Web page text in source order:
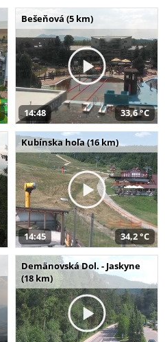
Bešeňová (5 km)
14:48 33,6 °C
Kubínska hoľa (16 km)
14:45 34,2 °C
Demänovská Dol. - Jaskyne
(18 km)